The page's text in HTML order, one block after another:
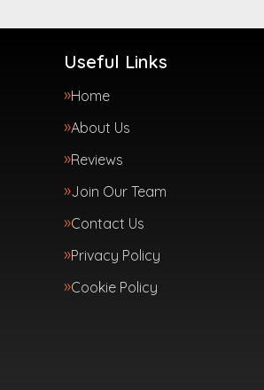
Useful Links
Home
About Us
Reviews
Join Our Team
Contact Us
Privacy Policy
Cookie Policy